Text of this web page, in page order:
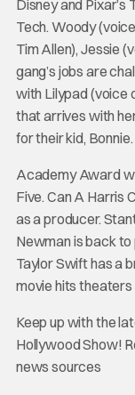
Disney and Pixar’s
Tech. Woody
Tim Allen), Jessie
gang’s jobs are
with Lilypad (voice
that arrives with
for their kid,
Academy Award
Five. Can A Harris
as a producer.
Newman is back
Taylor Swift has a
movie hits theaters
Keep up with the
Hollywood Show!
news sources